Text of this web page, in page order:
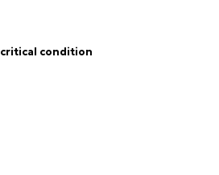
critical condition